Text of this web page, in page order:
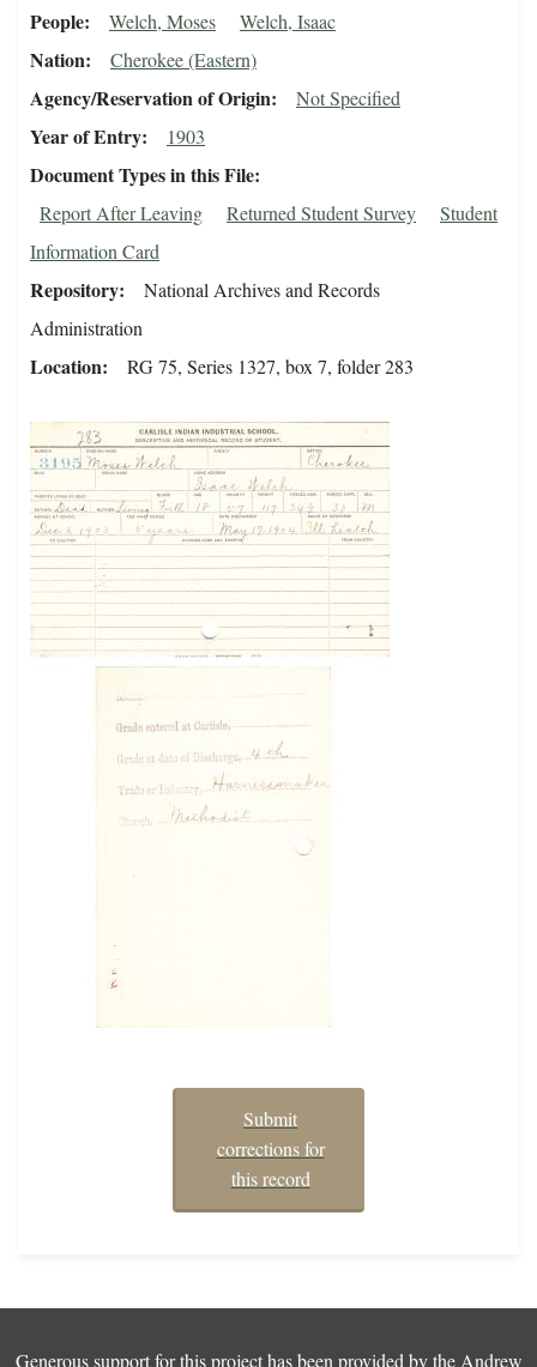
People Welch, Moses Welch, Isaac
Nation Cherokee (Eastern)
Agency/Reservation of Origin Not Specified
Year of Entry 1903
Document Types in this File
Report After Leaving Returned Student Survey
Student
Information Card
Repository
National Archives and Records
Administration
Location RG 75, Series 1327, box 7, folder 283
Submit
corrections for
this record
Generous support for this project has been provided by the Andrew